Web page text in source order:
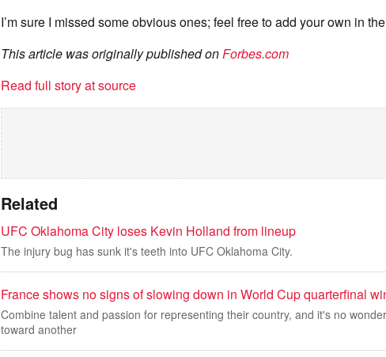
I’m sure I missed some obvious ones; feel free to add your own in
This article was originally published onForbes.com
Read full story at source
Related
UFC Oklahoma City loses Kevin Holland from lineup
The injury bug has sunk it's teeth into UFC Oklahoma City.
France shows no signs of slowing down in World Cup quarterfinal
Combine talent and passion for representing their country, and it's no
toward another